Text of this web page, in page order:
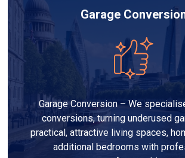
Garage
Garage Conversion – We
conversions, turning underused
practical, attractive living spaces,
additional bedrooms with